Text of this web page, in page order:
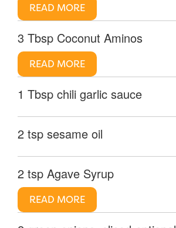
READ MORE
3 Tbsp Coconut Aminos
READ MORE
1 Tbsp chili garlic sauce
2 tsp sesame oil
2 tsp Agave Syrup
READ MORE